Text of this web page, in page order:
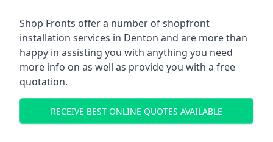
Shop Fronts offer a number of shopfront
installation services in Denton and are more than
happy in assisting you with anything you need
more info on as well as provide you with a free
quotation.
RECEIVE BEST ONLINE QUOTES AVAILABLE